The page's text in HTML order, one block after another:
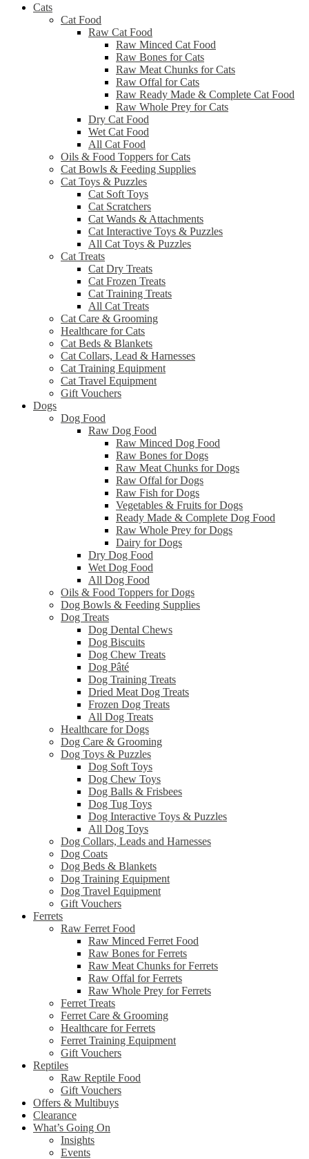
Cats
Cat Food
Raw Cat Food
Raw Minced Cat Food
Raw Bones for Cats
Raw Meat Chunks for Cats
Raw Offal for Cats
Raw Ready Made & Complete Cat Food
Raw Whole Prey for Cats
Dry Cat Food
Wet Cat Food
All Cat Food
Oils & Food Toppers for Cats
Cat Bowls & Feeding Supplies
Cat Toys & Puzzles
Cat Soft Toys
Cat Scratchers
Cat Wands & Attachments
Cat Interactive Toys & Puzzles
All Cat Toys & Puzzles
Cat Treats
Cat Dry Treats
Cat Frozen Treats
Cat Training Treats
All Cat Treats
Cat Care & Grooming
Healthcare for Cats
Cat Beds & Blankets
Cat Collars, Lead & Harnesses
Cat Training Equipment
Cat Travel Equipment
Gift Vouchers
Dogs
Dog Food
Raw Dog Food
Raw Minced Dog Food
Raw Bones for Dogs
Raw Meat Chunks for Dogs
Raw Offal for Dogs
Raw Fish for Dogs
Vegetables & Fruits for Dogs
Ready Made & Complete Dog Food
Raw Whole Prey for Dogs
Dairy for Dogs
Dry Dog Food
Wet Dog Food
All Dog Food
Oils & Food Toppers for Dogs
Dog Bowls & Feeding Supplies
Dog Treats
Dog Dental Chews
Dog Biscuits
Dog Chew Treats
Dog Pâté
Dog Training Treats
Dried Meat Dog Treats
Frozen Dog Treats
All Dog Treats
Healthcare for Dogs
Dog Care & Grooming
Dog Toys & Puzzles
Dog Soft Toys
Dog Chew Toys
Dog Balls & Frisbees
Dog Tug Toys
Dog Interactive Toys & Puzzles
All Dog Toys
Dog Collars, Leads and Harnesses
Dog Coats
Dog Beds & Blankets
Dog Training Equipment
Dog Travel Equipment
Gift Vouchers
Ferrets
Raw Ferret Food
Raw Minced Ferret Food
Raw Bones for Ferrets
Raw Meat Chunks for Ferrets
Raw Offal for Ferrets
Raw Whole Prey for Ferrets
Ferret Treats
Ferret Care & Grooming
Healthcare for Ferrets
Ferret Training Equipment
Gift Vouchers
Reptiles
Raw Reptile Food
Gift Vouchers
Offers & Multibuys
Clearance
What’s Going On
Insights
Events